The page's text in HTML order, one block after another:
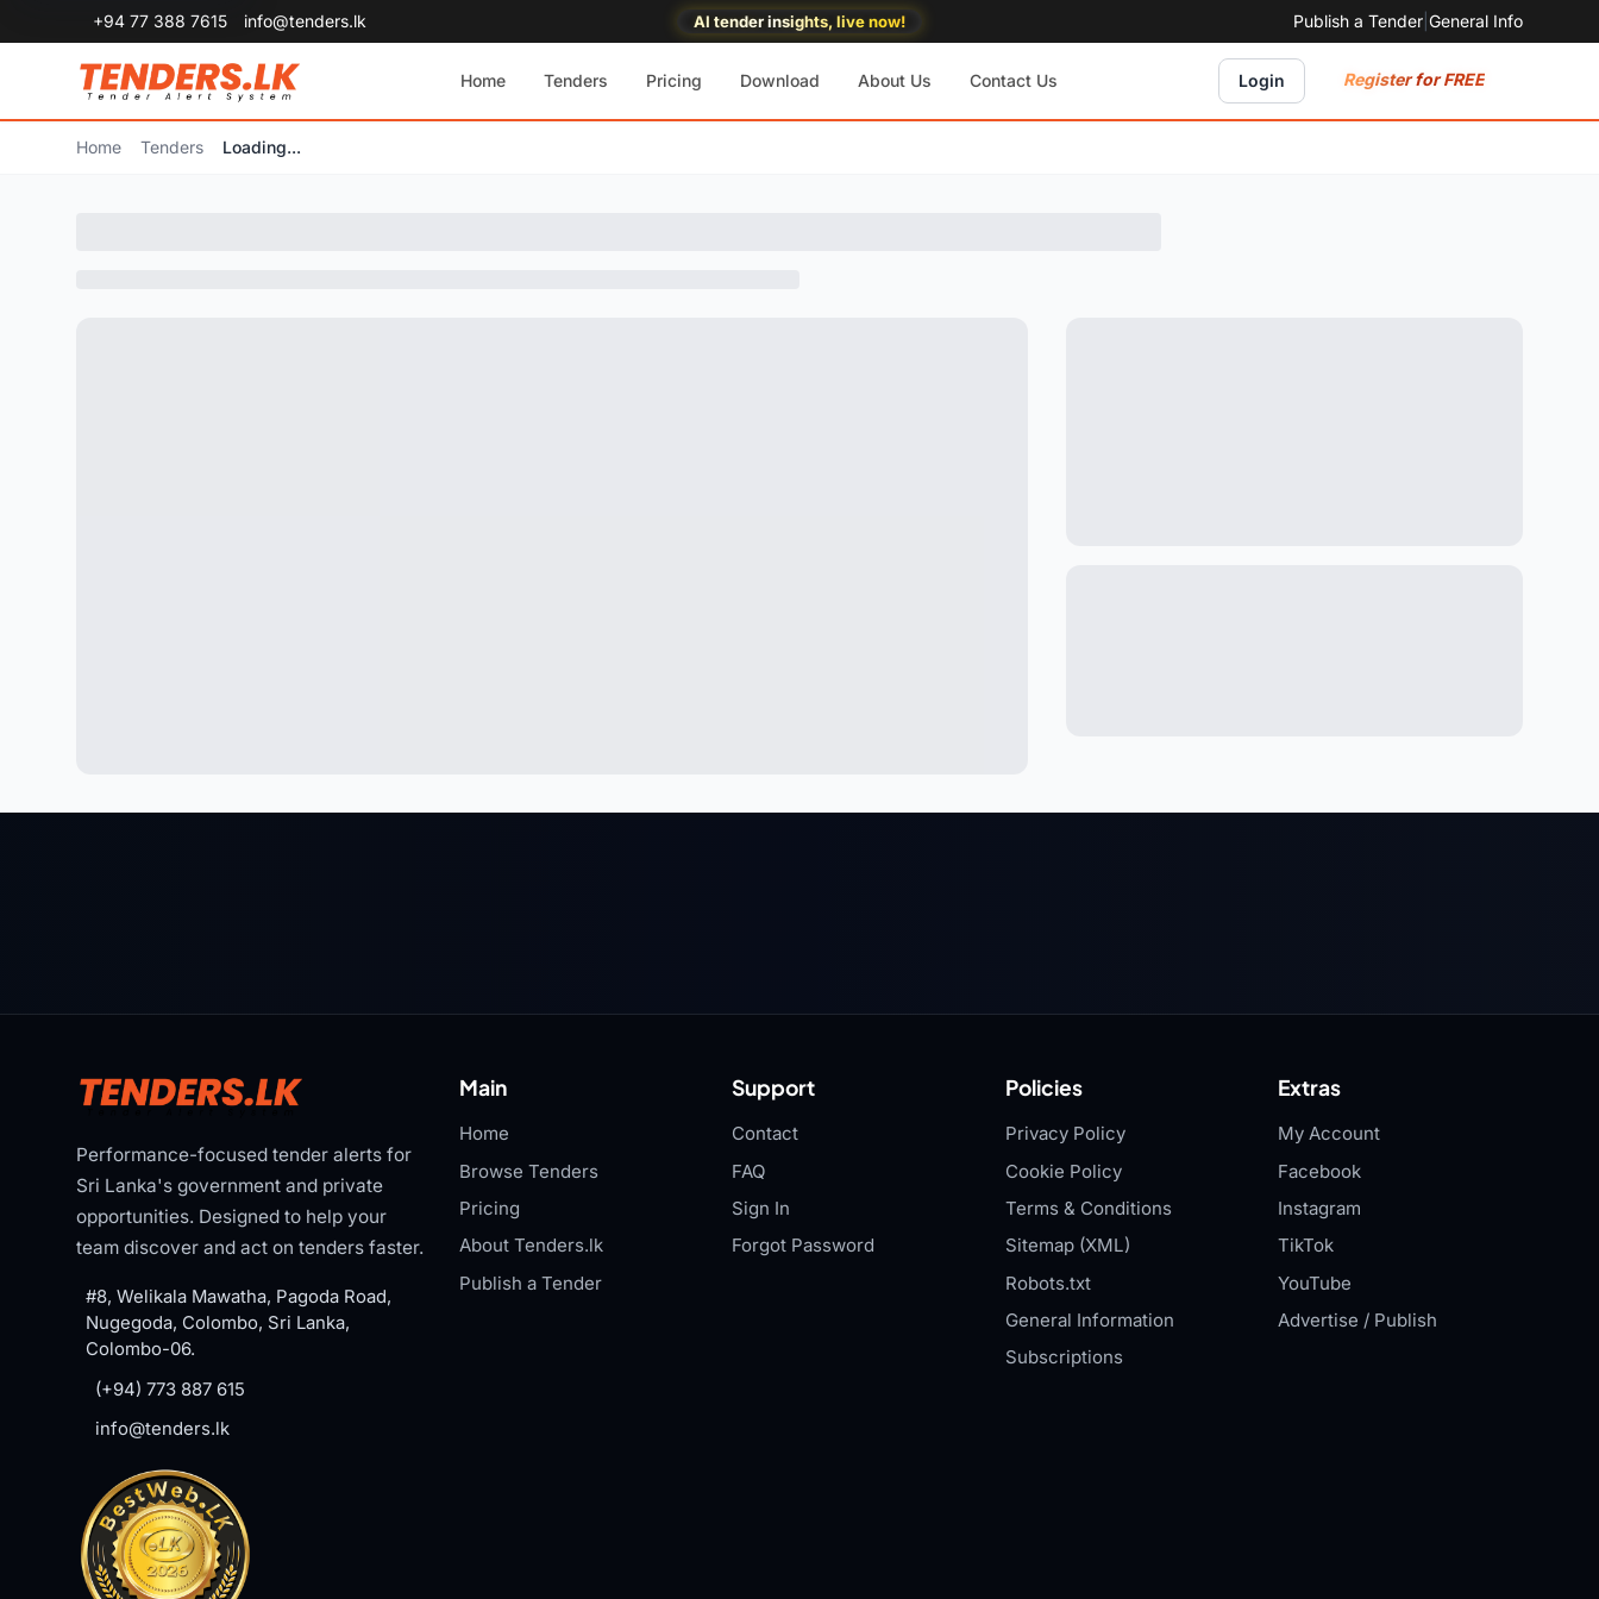
+94 77 388 7615 info@tenders.lk AI tender insights, live now! Publish a Tender General Info
Home Tenders Pricing Download About Us Contact Us Login Register for FREE
Home Tenders Loading...
Performance-focused tender alerts for
Sri Lanka's government and private
opportunities. Designed to help your
team discover and act on tenders faster.
#8, Welikala Mawatha, Pagoda Road,
Nugegoda, Colombo, Sri Lanka,
Colombo-06.
(+94) 773 887 615
info@tenders.lk
Main
Home
Browse Tenders
Pricing
About Tenders.lk
Publish a Tender
Support
Contact
FAQ
Sign In
Forgot Password
Policies
Privacy Policy
Cookie Policy
Terms & Conditions
Sitemap (XML)
Robots.txt
General Information
Subscriptions
Extras
My Account
Facebook
Instagram
TikTok
YouTube
Advertise / Publish